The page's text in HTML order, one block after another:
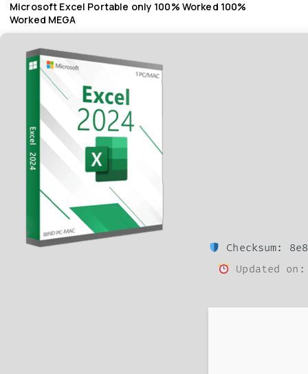
Microsoft Excel Portable only 100% Worked 100%
Worked MEGA
Checksum:
Updated